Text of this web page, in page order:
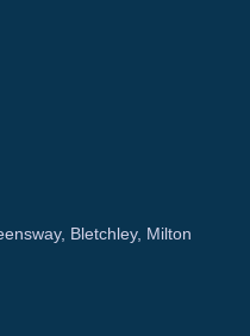
Bletchley, Milton